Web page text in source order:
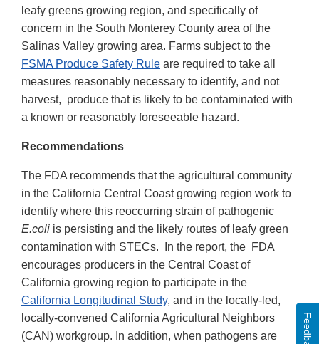
leafy greens growing region, and specifically of
concern in the South Monterey County area of the
Salinas Valley growing area. Farms subject to the
FSMA Produce Safety Rule are required to take all
measures reasonably necessary to identify, and not
harvest, produce that is likely to be contaminated with
a known or reasonably foreseeable hazard.
Recommendations
The FDA recommends that the agricultural community
in the California Central Coast growing region work to
identify where this reoccurring strain of pathogenic
E.coli is persisting and the likely routes of leafy green
contamination with STECs. In the report, the FDA
encourages producers in the Central Coast of
California growing region to participate in the
California Longitudinal Study, and in the locally-led,
locally-convened California Agricultural Neighbors
(CAN) workgroup. In addition, when pathogens are
Feedback